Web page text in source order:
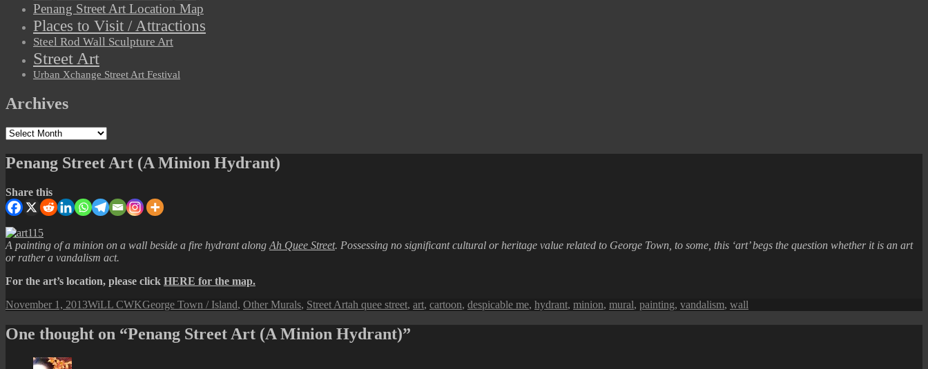
Penang Street Art Location Map
Places to Visit / Attractions
Steel Rod Wall Sculpture Art
Street Art
Urban Xchange Street Art Festival
Archives
Archives
Penang Street Art (A Minion Hydrant)
Share this
A painting of a minion on a wall beside a fire hydrant along Ah Quee Street. Possessing no significant cultural or heritage value related to George Town, to some, this ‘art’ begs the question whether it is an art
or rather a vandalism act.
For the art’s location, please click HERE for the map.
Posted
November 1, 2013Author
WiLL CWKCategories
George Town / Island, Other Murals, Street ArtTags
ah quee street, art, cartoon, despicable me, hydrant, minion, mural, painting, vandalism, wall
One thought on “Penang Street Art (A Minion Hydrant)”